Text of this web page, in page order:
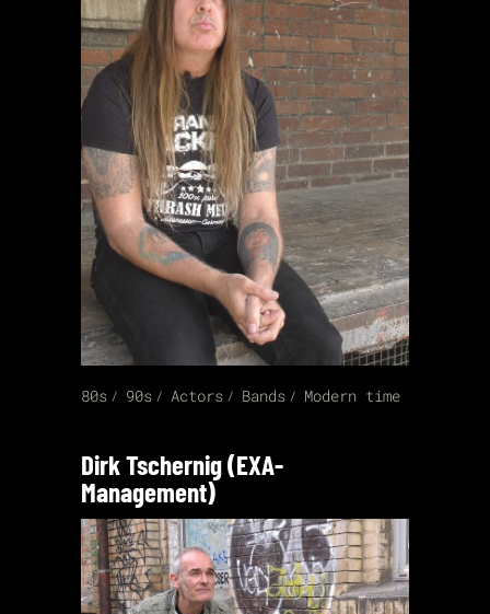
80s 90s Actors Bands Modern time
Dirk Tschernig (EXA-
Management)